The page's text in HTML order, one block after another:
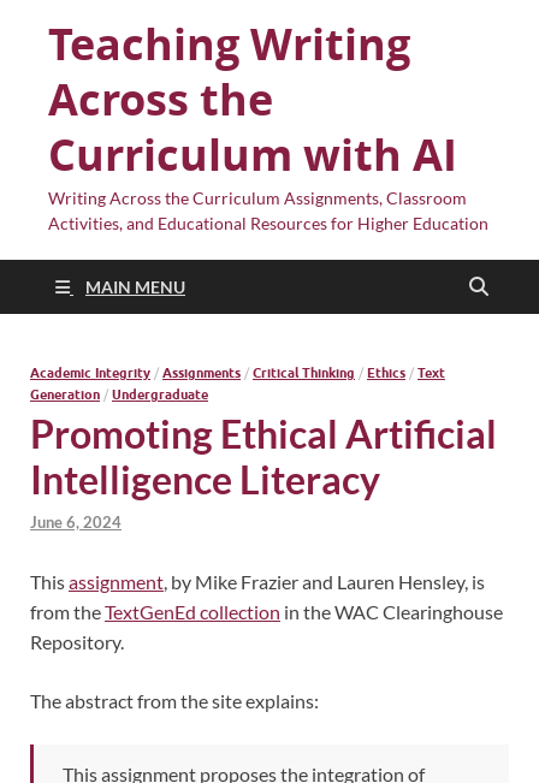
Teaching Writing
Across the
Curriculum with AI
Writing Across the Curriculum Assignments, Classroom
Activities, and Educational Resources for Higher Education
MAIN MENU
Academic Integrity / Assignments / Critical Thinking / Ethics / Text
Generation / Undergraduate
Promoting Ethical Artificial
Intelligence Literacy
June 6, 2024
Thisassignment, by Mike Frazier and Lauren Hensley, is
from theTextGenEd collection in the WAC Clearinghouse
Repository.
The abstract from the site explains:
This assignment proposes the integration of